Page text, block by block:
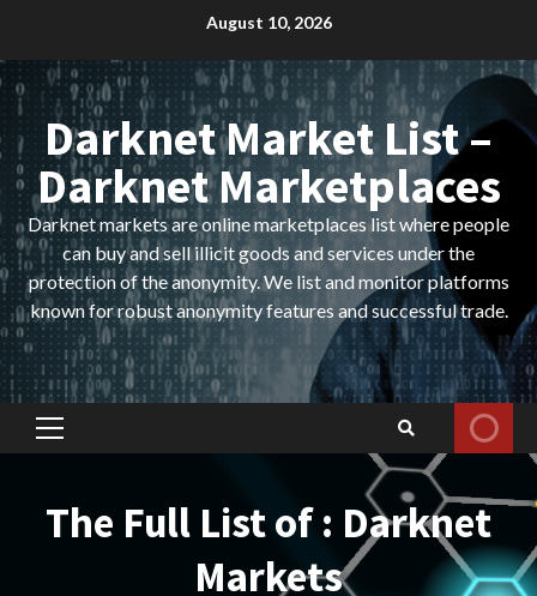
content
August 10, 2026
Darknet Market List –
Darknet Marketplaces
Darknet markets are online marketplaces list where people
can buy and sell illicit goods and services under the
protection of the anonymity. We list and monitor platforms
known for robust anonymity features and successful trade.
Primary
The Full List of : Darknet
Markets